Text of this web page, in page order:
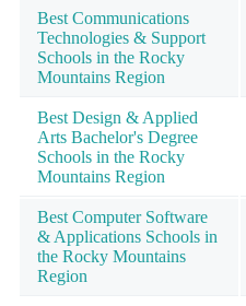
Best Communications
Technologies & Support
Schools in the Rocky
Mountains Region
Best Design & Applied
Arts Bachelor's Degree
Schools in the Rocky
Mountains Region
Best Computer Software
& Applications Schools in
the Rocky Mountains
Region